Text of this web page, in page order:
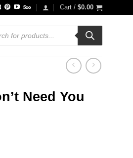
Cart / $0.00
Need You